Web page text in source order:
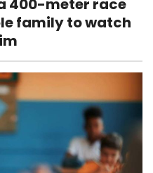
family to watch